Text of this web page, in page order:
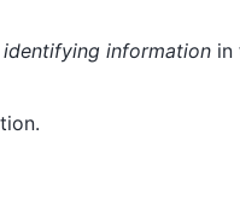
informationin